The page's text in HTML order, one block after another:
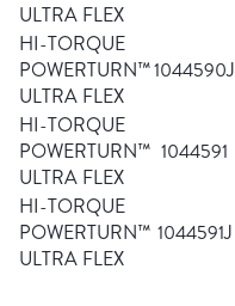
ULTRA FLEX
HI-TORQUE
POWERTURN™
ULTRA FLEX
1044590J
HI-TORQUE
POWERTURN™
ULTRA FLEX
1044591
HI-TORQUE
POWERTURN™
ULTRA FLEX
1044591J